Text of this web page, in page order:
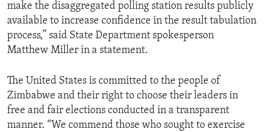
make the disaggregated polling station results publicly
available to increase confidence in the result tabulation
process,” said State Department spokesperson
Matthew Miller in a statement.
The United States is committed to the people of
Zimbabwe and their right to choose their leaders in
free and fair elections conducted in a transparent
manner. “We commend those who sought to exercise